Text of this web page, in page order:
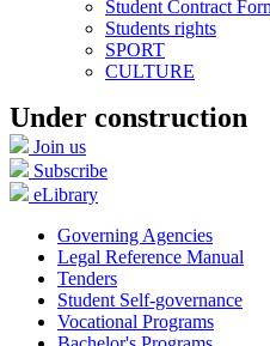
Student Contract
Students rights
SPORT
CULTURE
Under construction
Join us
Subscribe
eLibrary
Governing Agencies
Legal Reference Manual
Tenders
Student Self-governance
Vocational Programs